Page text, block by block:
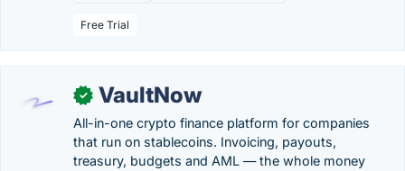
Free Trial
✓ VaultNow
All-in-one crypto finance platform for companies
that run on stablecoins. Invoicing, payouts,
treasury, budgets and AML — the whole money